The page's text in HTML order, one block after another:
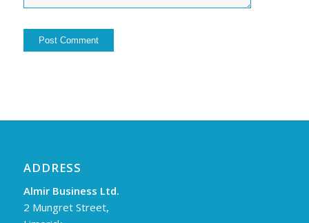
ADDRESS
Almir Business Ltd.
2 Mungret Street,